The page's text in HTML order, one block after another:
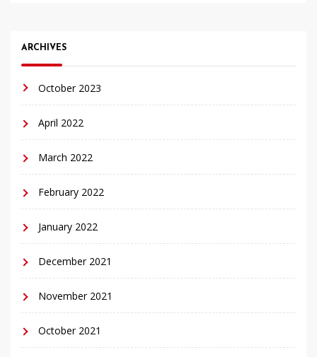
ARCHIVES
October 2023
April 2022
March 2022
February 2022
January 2022
December 2021
November 2021
October 2021